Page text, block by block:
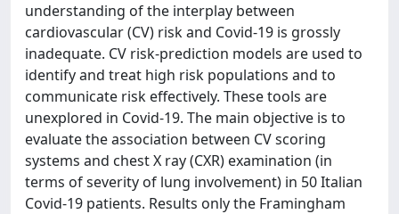
understanding of the interplay between
cardiovascular (CV) risk and Covid-19 is grossly
inadequate. CV risk-prediction models are used to
identify and treat high risk populations and to
communicate risk effectively. These tools are
unexplored in Covid-19. The main objective is to
evaluate the association between CV scoring
systems and chest X ray (CXR) examination (in
terms of severity of lung involvement) in 50 Italian
Covid-19 patients. Results only the Framingham